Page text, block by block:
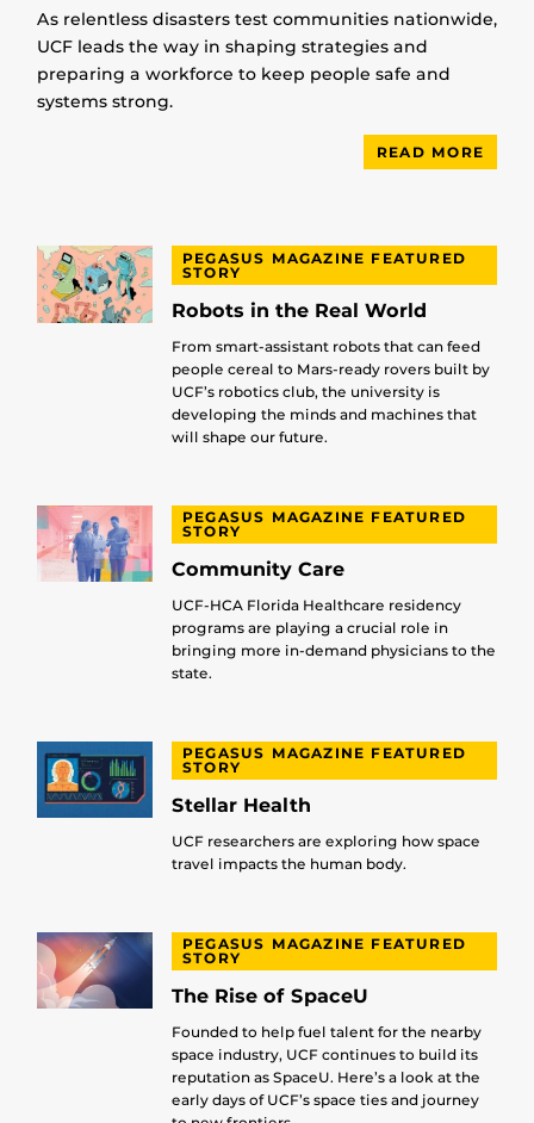
As relentless disasters test communities nationwide,
UCF leads the way in shaping strategies and
preparing a workforce to keep people safe and
systems strong.
READ MORE
PEGASUS MAGAZINE FEATURED
STORY
Robots in the Real World
From smart-assistant robots that can feed
people cereal to Mars-ready rovers built by
UCF’s robotics club, the university is
developing the minds and machines that
will shape our future.
PEGASUS MAGAZINE FEATURED
STORY
Community Care
UCF-HCA Florida Healthcare residency
programs are playing a crucial role in
bringing more in-demand physicians to the
state.
PEGASUS MAGAZINE FEATURED
STORY
Stellar Health
UCF researchers are exploring how space
travel impacts the human body.
PEGASUS MAGAZINE FEATURED
STORY
The Rise of SpaceU
Founded to help fuel talent for the nearby
space industry, UCF continues to build its
reputation as SpaceU. Here’s a look at the
early days of UCF’s space ties and journey